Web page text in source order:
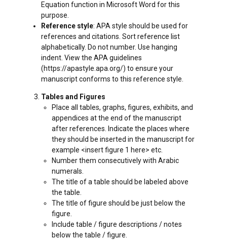
Equation function in Microsoft Word for this
purpose.
Reference style: APA style should be used for
references and citations. Sort reference list
alphabetically. Do not number. Use hanging
indent. View the APA guidelines
(https://apastyle.apa.org/) to ensure your
manuscript conforms to this reference style.
Tables and Figures
Place all tables, graphs, figures, exhibits, and
appendices at the end of the manuscript
after references. Indicate the places where
they should be inserted in the manuscript for
example <insert figure 1 here> etc.
Number them consecutively with Arabic
numerals.
The title of a table should be labeled above
the table.
The title of figure should be just below the
figure.
Include table / figure descriptions / notes
below the table / figure.